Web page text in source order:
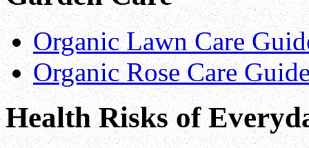
Organic Lawn Care
Organic Rose Care
Health Risks of